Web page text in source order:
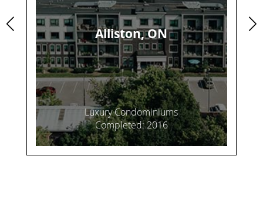
Alliston, ON
Luxury Condominiums
Completed: 2016